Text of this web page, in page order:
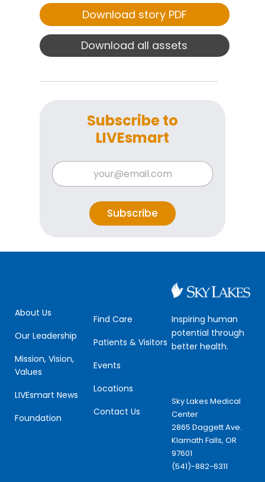
Download story PDF
Download all assets
Subscribe to
LIVEsmart
E
m
a
l
E
m
E
m
a
Subscribe
About Us
Our Leadership
Mission, Vision,
Values
LIVEsmart News
Foundation
Find Care
Patients & Visitors
Events
Locations
Contact Us
Inspiring human
potential through
better health.
Sky Lakes Medical
Center
2865 Daggett Ave.
Klamath Falls, OR
97601
(541)-882-6311